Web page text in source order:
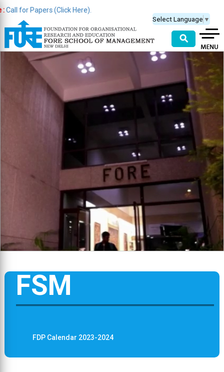
(Click Here).
Select Language ▼
⚲
FSM
FDP Calendar 2023-2024